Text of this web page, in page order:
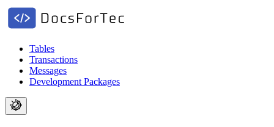
Tables
Transactions
Messages
Development Packages